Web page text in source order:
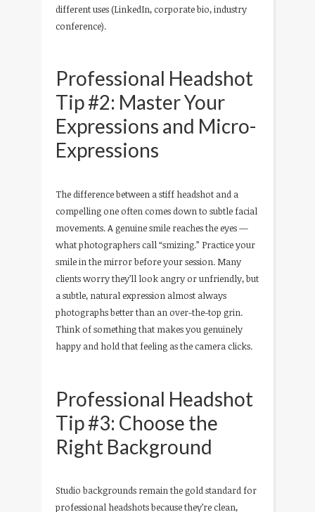
different uses (LinkedIn, corporate bio, industry
conference).
Professional Headshot
Tip #2: Master Your
Expressions and Micro-
Expressions
The difference between a stiff headshot and a
compelling one often comes down to subtle facial
movements. A genuine smile reaches the eyes —
what photographers call “smizing.” Practice your
smile in the mirror before your session. Many
clients worry they’ll look angry or unfriendly, but
a subtle, natural expression almost always
photographs better than an over-the-top grin.
Think of something that makes you genuinely
happy and hold that feeling as the camera clicks.
Professional Headshot
Tip #3: Choose the
Right Background
Studio backgrounds remain the gold standard for
professional headshots because they’re clean,